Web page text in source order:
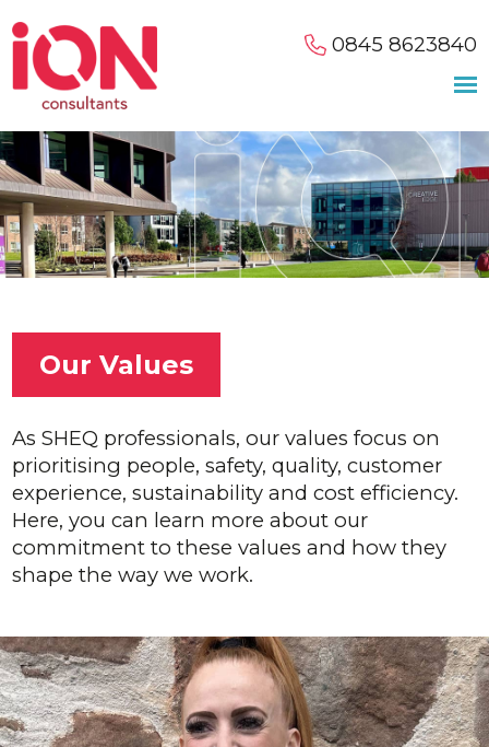
0845 8623840
Our Values
As SHEQ professionals, our values focus on
prioritising people, safety, quality, customer
experience, sustainability and cost efficiency.
Here, you can learn more about our
commitment to these values and how they
shape the way we work.